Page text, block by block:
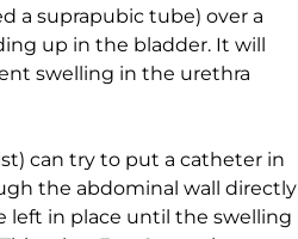
a suprapubic tube) over a
up in the bladder. It will
swelling in the urethra
can try to put a catheter in
the abdominal wall directly
left in place until the swelling